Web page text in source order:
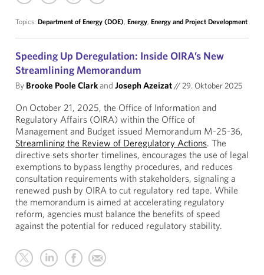
Topics: Department of Energy (DOE), Energy, Energy and Project Development
Speeding Up Deregulation: Inside OIRA’s New
Streamlining Memorandum
By Brooke Poole Clarkand Joseph Azeizat//29. Oktober 2025
On October 21, 2025, the Office of Information and
Regulatory Affairs (OIRA) within the Office of
Management and Budget issued Memorandum M-25-36,
Streamlining the Review of Deregulatory Actions. The
directive sets shorter timelines, encourages the use of legal
exemptions to bypass lengthy procedures, and reduces
consultation requirements with stakeholders, signaling a
renewed push by OIRA to cut regulatory red tape. While
the memorandum is aimed at accelerating regulatory
reform, agencies must balance the benefits of speed
against the potential for reduced regulatory stability.